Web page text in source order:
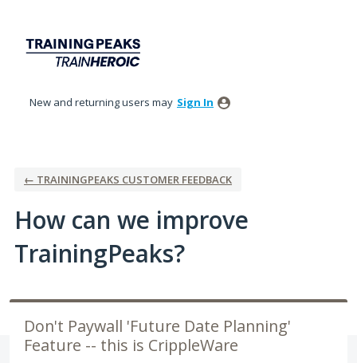
content
New and returning users may Sign In
← TRAININGPEAKS CUSTOMER FEEDBACK
How can we improve
TrainingPeaks?
Don't Paywall 'Future Date Planning'
Feature -- this is CrippleWare